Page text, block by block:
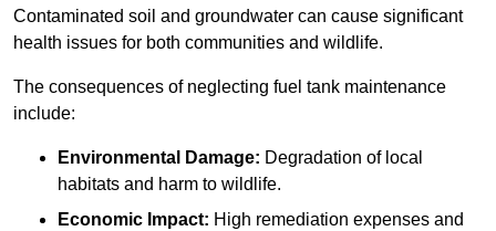
Contaminated soil and groundwater can cause significant
health issues for both communities and wildlife.
The consequences of neglecting fuel tank maintenance
include:
Environmental Damage: Degradation of local
habitats and harm to wildlife.
Economic Impact: High remediation expenses and